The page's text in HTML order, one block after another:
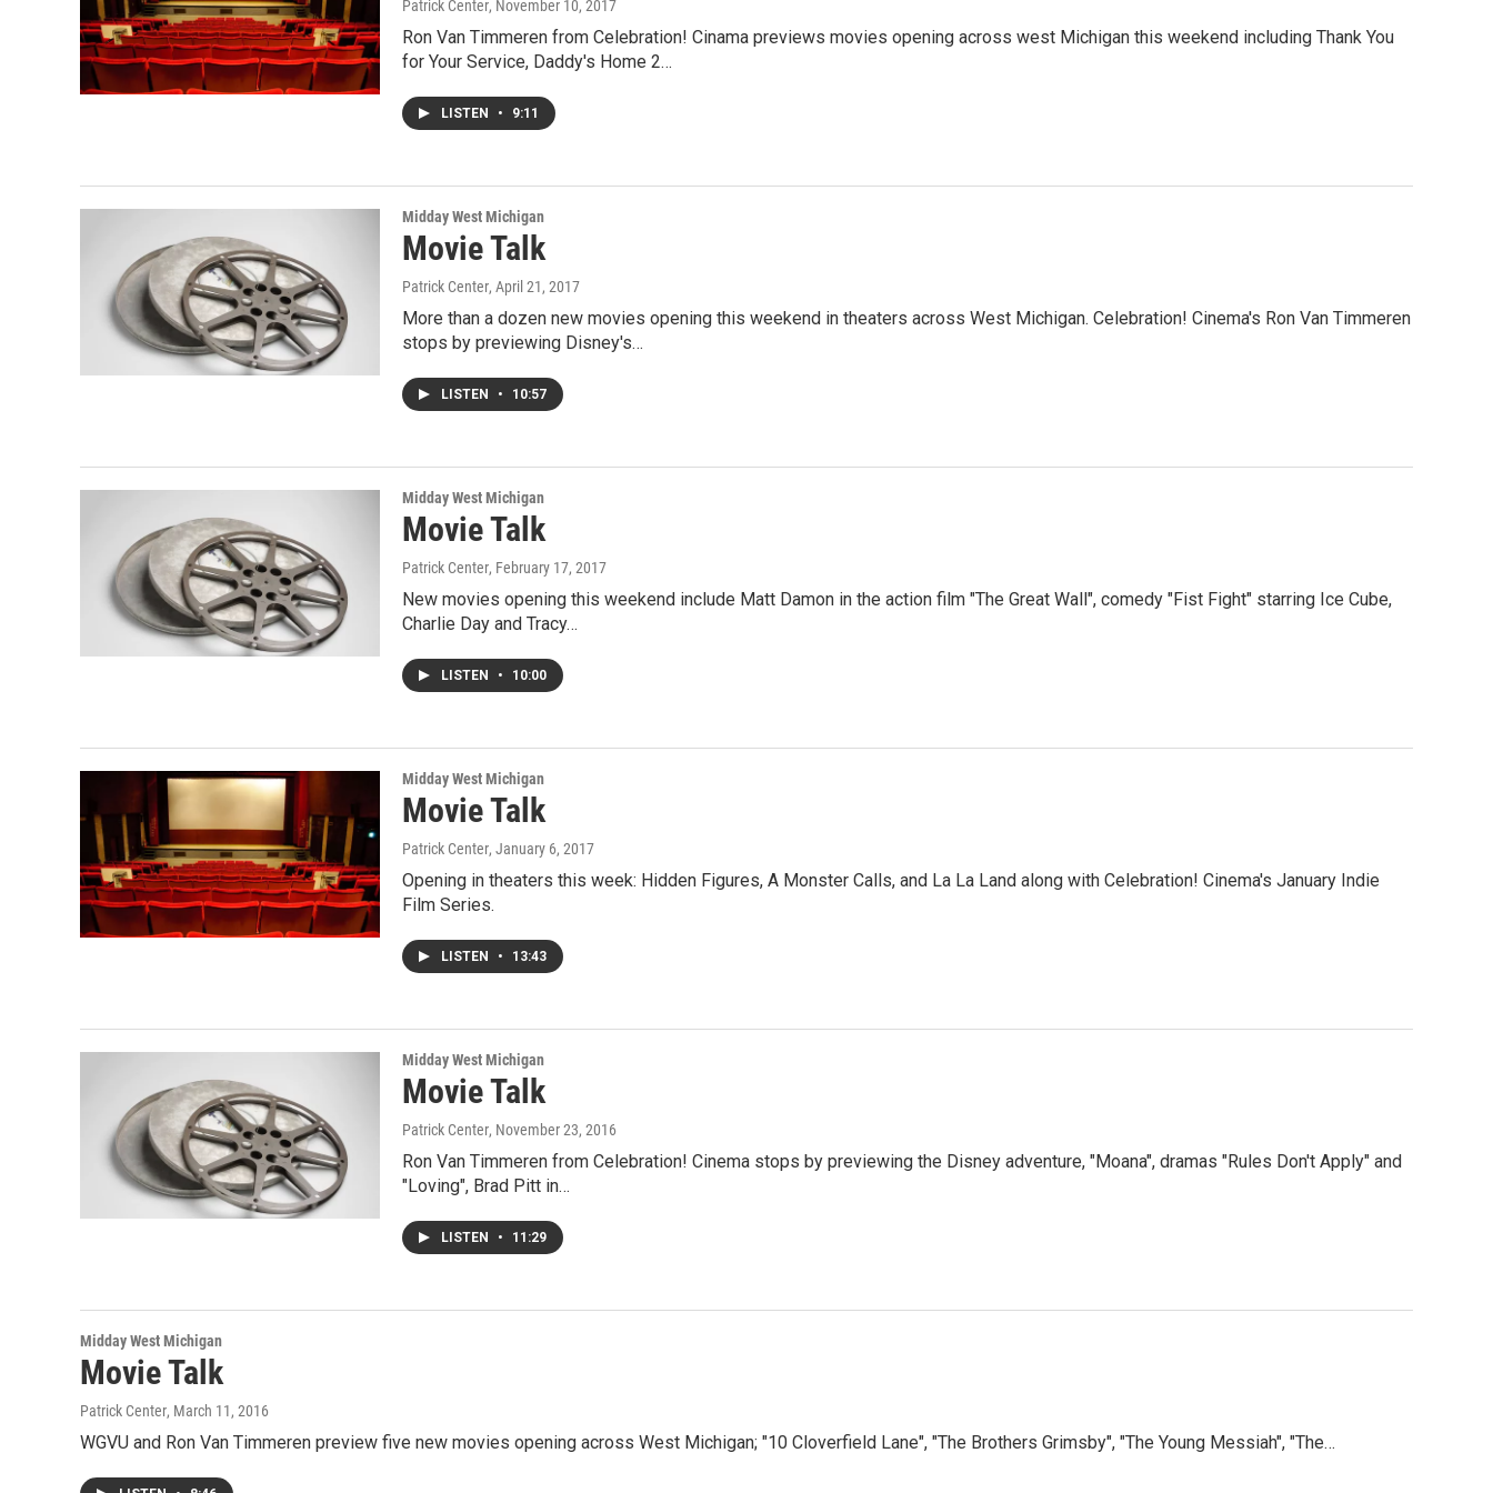
Patrick Center, November 10, 2017
Ron Van Timmeren from Celebration! Cinama previews movies opening across west Michigan this weekend including Thank You
for Your Service, Daddy's Home 2…
LISTEN • 9:11
Midday West Michigan
Movie Talk
Patrick Center, April 21, 2017
More than a dozen new movies opening this weekend in theaters across West Michigan. Celebration! Cinema's Ron Van Timmeren
stops by previewing Disney's…
LISTEN • 10:57
Midday West Michigan
Movie Talk
Patrick Center, February 17, 2017
New movies opening this weekend include Matt Damon in the action film "The Great Wall", comedy "Fist Fight" starring Ice Cube,
Charlie Day and Tracy…
LISTEN • 10:00
Midday West Michigan
Movie Talk
Patrick Center, January 6, 2017
Opening in theaters this week: Hidden Figures, A Monster Calls, and La La Land along with Celebration! Cinema's January Indie
Film Series.
LISTEN • 13:43
Midday West Michigan
Movie Talk
Patrick Center, November 23, 2016
Ron Van Timmeren from Celebration! Cinema stops by previewing the Disney adventure, "Moana", dramas "Rules Don't Apply" and
"Loving", Brad Pitt in…
LISTEN • 11:29
Midday West Michigan
Movie Talk
Patrick Center, March 11, 2016
WGVU and Ron Van Timmeren preview five new movies opening across West Michigan; "10 Cloverfield Lane", "The Brothers Grimsby", "The Young Messiah", "The…